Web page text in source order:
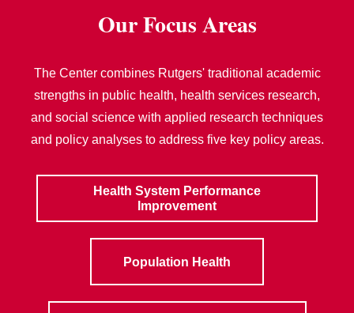
Our Focus Areas
The Center combines Rutgers' traditional academic
strengths in public health, health services research,
and social science with applied research techniques
and policy analyses to address five key policy areas.
Health System Performance
Improvement
Population Health